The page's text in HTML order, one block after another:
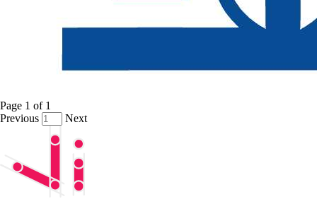
Page 1 of 1
Previous
Next